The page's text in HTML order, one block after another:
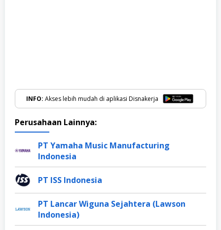
INFO: Akses lebih mudah di aplikasi Disnakerja
Perusahaan Lainnya:
PT Yamaha Music Manufacturing
Indonesia
PT ISS Indonesia
PT Lancar Wiguna Sejahtera (Lawson
Indonesia)